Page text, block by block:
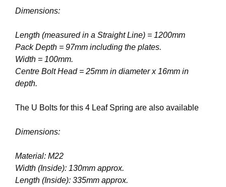
Dimensions:
Length (measured in a Straight Line) = 1200mm
Pack Depth = 97mm including the plates.
Width = 100mm.
Centre Bolt Head = 25mm in diameter x 16mm in
depth.
The U Bolts for this 4 Leaf Spring are also available
Dimensions:
Material: M22
Width (Inside): 130mm approx.
Length (Inside): 335mm approx.